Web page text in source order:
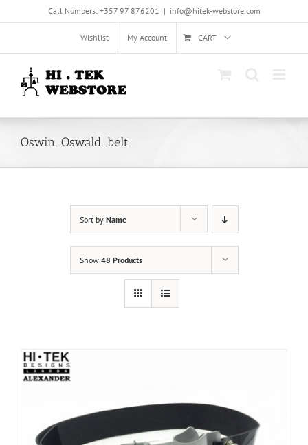
Call Numbers: +357 97 876201 | info@hitek-webstore.com
Wishlist My Account CART
Oswin_Oswald_belt
Sort by Name
Show 48 Products